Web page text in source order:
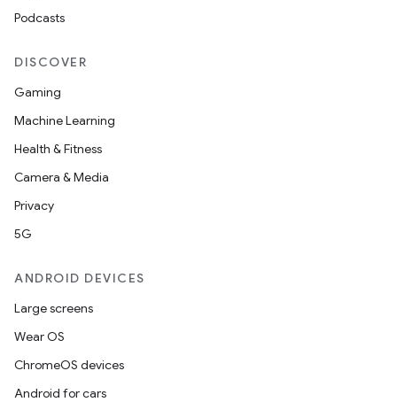
Podcasts
DISCOVER
Gaming
Machine Learning
Health & Fitness
Camera & Media
Privacy
5G
ANDROID DEVICES
Large screens
Wear OS
ChromeOS devices
Android for cars